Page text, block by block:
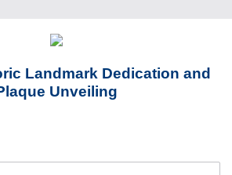
Landmark Dedication and
Unveiling